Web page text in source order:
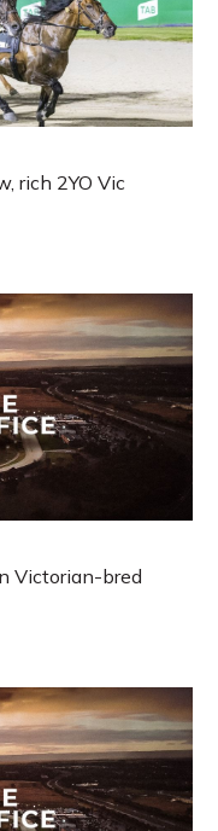
rich 2YO Vic
Victorian-bred